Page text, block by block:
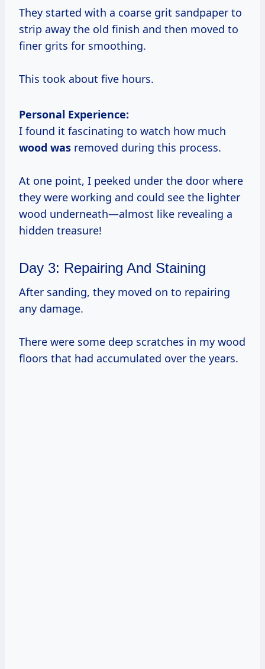
They started with a coarse grit sandpaper to
strip away the old finish and then moved to
finer grits for smoothing.
This took about five hours.
Personal Experience:
I found it fascinating to watch how much
wood was removed during this process.
At one point, I peeked under the door where
they were working and could see the lighter
wood underneath—almost like revealing a
hidden treasure!
Day 3: Repairing And Staining
After sanding, they moved on to repairing
any damage.
There were some deep scratches in my wood
floors that had accumulated over the years.